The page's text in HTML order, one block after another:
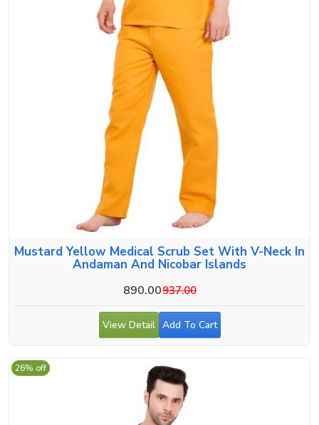
Mustard Yellow Medical Scrub Set With V-Neck In
Andaman And Nicobar Islands
890.00937.00
View Detail Add To Cart
26% off